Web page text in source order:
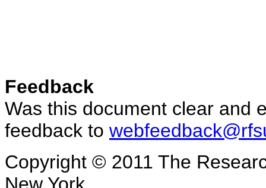
Feedback
Was this document clear and
feedback to
Copyright © 2011 The